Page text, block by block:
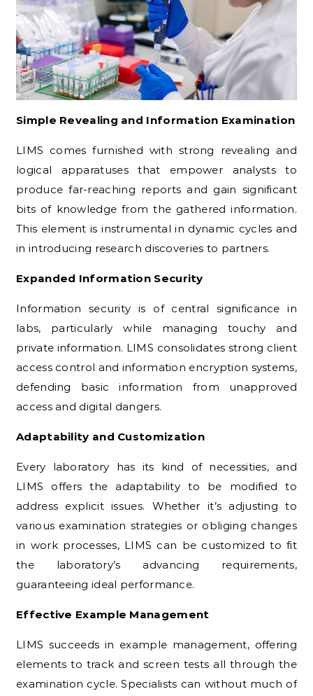
Simple Revealing and Information Examination
LIMS comes furnished with strong revealing and
logical apparatuses that empower analysts to
produce far-reaching reports and gain significant
bits of knowledge from the gathered information.
This element is instrumental in dynamic cycles and
in introducing research discoveries to partners.
Expanded Information Security
Information security is of central significance in
labs, particularly while managing touchy and
private information. LIMS consolidates strong client
access control and information encryption systems,
defending basic information from unapproved
access and digital dangers.
Adaptability and Customization
Every laboratory has its kind of necessities, and
LIMS offers the adaptability to be modified to
address explicit issues. Whether it’s adjusting to
various examination strategies or obliging changes
in work processes, LIMS can be customized to fit
the laboratory’s advancing requirements,
guaranteeing ideal performance.
Effective Example Management
LIMS succeeds in example management, offering
elements to track and screen tests all through the
examination cycle. Specialists can without much of